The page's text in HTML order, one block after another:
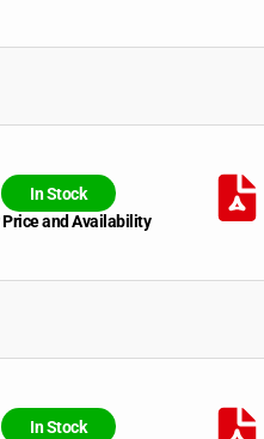
In Stock
Price and Availability
In Stock